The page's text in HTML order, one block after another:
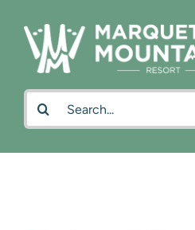
content
Search
for: